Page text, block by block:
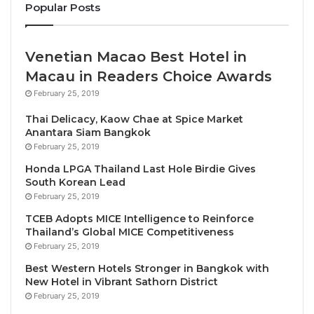
Islands, Nauru, Niue, Samoa, Singapore, Tonga and
Tuvalu.
Apply today : https://bit.ly/sunxdiploma2024
Deadline: 15th August, 2024
At SUN x Malta, Our core mission is to advance
Climate Friendly Travel (CFT) in every UN country,
starting, where Climate Change is most threatening
and where Tourism is most needed – in the world’s
Least Developed Countries (LDCs) and Small Island
Travel Diploma is a world first and trains students to
support Travel & Tourism companies and
communities in becoming sustainable and climate
resilient; as well as in transforming to achieve Zero
GHG emissions by 2050.
Popular Posts
Venetian Macao Best Hotel in
Macau in Readers Choice Awards
February 25, 2019
Thai Delicacy, Kaow Chae at Spice Market
Anantara Siam Bangkok
February 25, 2019
Honda LPGA Thailand Last Hole Birdie Gives
South Korean Lead
February 25, 2019
TCEB Adopts MICE Intelligence to Reinforce
Thailand’s Global MICE Competitiveness
February 25, 2019
Best Western Hotels Stronger in Bangkok with
New Hotel in Vibrant Sathorn District
February 25, 2019